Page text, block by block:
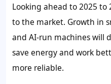
Looking ahead to 2025 to
to the market. Growth in
and AI-run machines will
save energy and work
more reliable.